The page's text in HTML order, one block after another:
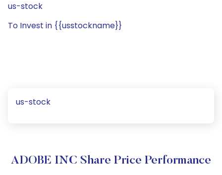
us-stock
To Invest in {{usstockname}}
us-stock
ADOBE INC Share Price Performance